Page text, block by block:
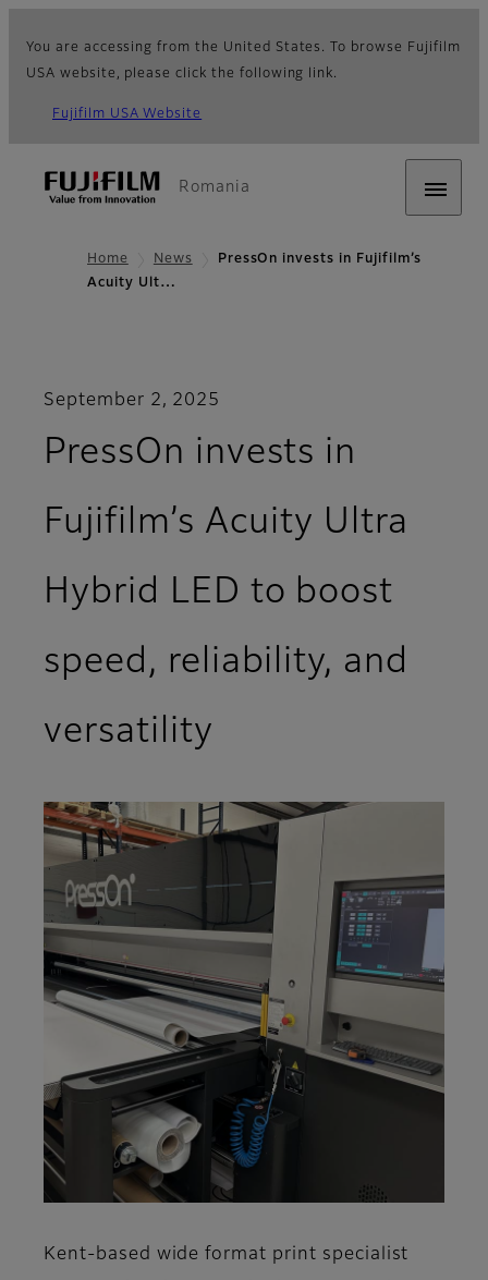
You are accessing from the United States. To browse Fujifilm
USA website, please click the following link.
Fujifilm USA Website
Romania
Home News
PressOn invests in Fujifilm’s
Acuity Ult…
September 2, 2025
PressOn invests in
Fujifilm’s Acuity Ultra
Hybrid LED to boost
speed, reliability, and
versatility
Kent-based wide format print specialist